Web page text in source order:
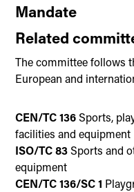
Mandate
Related
The committee follows
European and
CEN/TC 136Sports,
facilities and equipment
ISO/TC 83Sports and
equipment
CEN/TC 136/SC 1